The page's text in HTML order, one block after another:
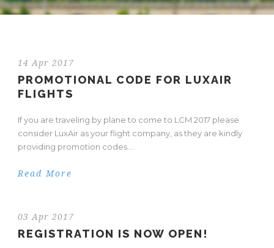
14 Apr 2017
PROMOTIONAL CODE FOR LUXAIR
FLIGHTS
If you are traveling by plane to come to LCM 2017 please
consider LuxAir as your flight company, as they are kindly
providing promotion codes....
Read More
03 Apr 2017
REGISTRATION IS NOW OPEN!